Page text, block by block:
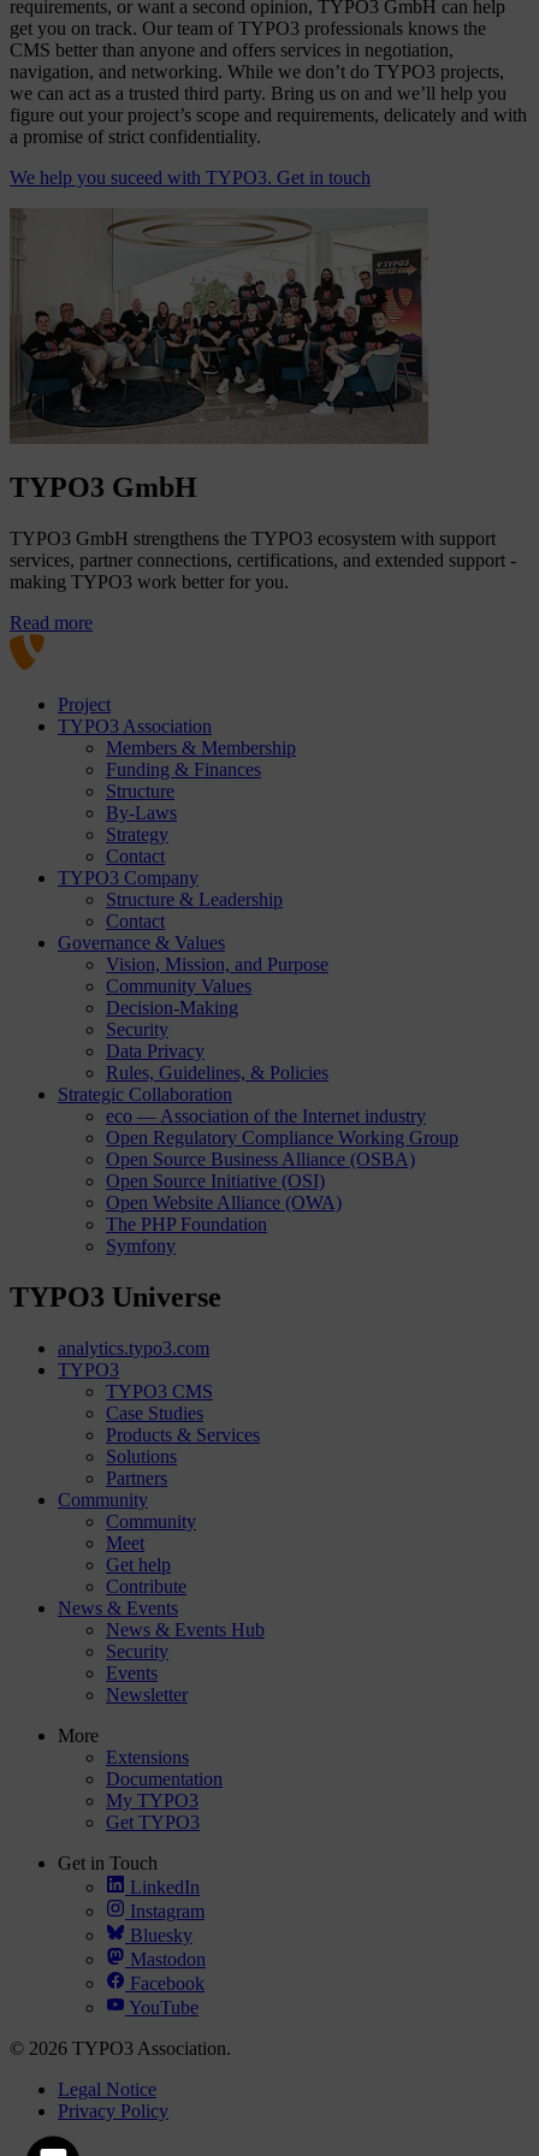
requirements, or want a second opinion, TYPO3 GmbH can help
get you on track. Our team of TYPO3 professionals knows the
CMS better than anyone and offers services in negotiation,
navigation, and networking. While we don’t do TYPO3 projects,
we can act as a trusted third party. Bring us on and we’ll help you
figure out your project’s scope and requirements, delicately and with
a promise of strict confidentiality.
We help you suceed with TYPO3. Get in touch
TYPO3 GmbH
TYPO3 GmbH strengthens the TYPO3 ecosystem with support
services, partner connections, certifications, and extended support -
making TYPO3 work better for you.
Read more
Project
TYPO3 Association
Members & Membership
Funding & Finances
Structure
By-Laws
Strategy
Contact
TYPO3 Company
Structure & Leadership
Contact
Governance & Values
Vision, Mission, and Purpose
Community Values
Decision-Making
Security
Data Privacy
Rules, Guidelines, & Policies
Strategic Collaboration
eco — Association of the Internet industry
Open Regulatory Compliance Working Group
Open Source Business Alliance (OSBA)
Open Source Initiative (OSI)
Open Website Alliance (OWA)
The PHP Foundation
Symfony
TYPO3 Universe
analytics.typo3.com
TYPO3
TYPO3 CMS
Case Studies
Products & Services
Solutions
Partners
Community
Community
Meet
Get help
Contribute
News & Events
News & Events Hub
Security
Events
Newsletter
More
Extensions
Documentation
My TYPO3
Get TYPO3
Get in Touch
LinkedIn
Instagram
Bluesky
Mastodon
Facebook
YouTube
© 2026 TYPO3 Association.
Legal Notice
Privacy Policy